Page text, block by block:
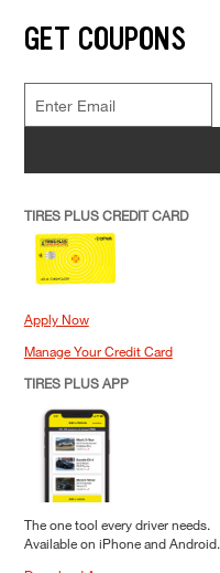
GET COUPONS
TIRES PLUS CREDIT CARD
Apply Now
Manage Your Credit Card
TIRES PLUS APP
The one tool every driver needs.
Available on iPhone and Android.